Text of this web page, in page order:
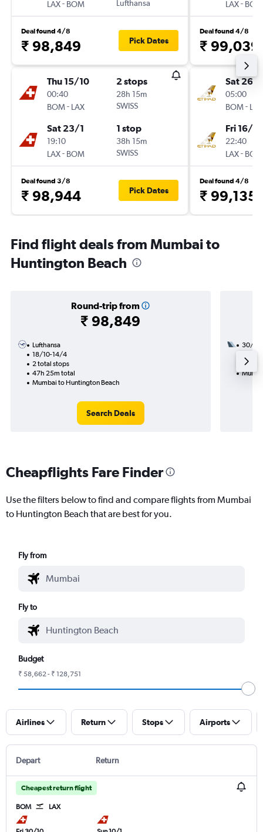
LAX- BOM
Lufthansa
Deal found 4/8
₹ 98,849 Pick Dates
Thu 15/10
00:40
BOM- LAX
2 stops
28h 15m
SWISS
Sat 23/1
19:10
LAX- BOM
1 stop
38h 15m
SWISS
Deal found 3/8
₹ 98,944 Pick Dates
LAX- BOM
Deal found 4/8
₹ 99,039
Sat 26/
05:00
BOM- LAX
Fri 16/10
22:40
LAX- BOM
Deal found 4/8
₹ 99,135
Find flight deals from Mumbai to
Huntington Beach
Round-trip from
₹ 98,849
Lufthansa
18/10-14/4
2 total stops
47h 25m total
Mumbai to Huntington Beach
Search Deals
30/1
31h
Cheapflights Fare Finder
Use the filters below to find and compare flights from Mumbai
to Huntington Beach that are best for you.
Fly from
Fly to
Budget
₹ 58,662 - ₹ 128,751
Airlines Return Stops Airports
Depart Return
Cheapest return flight
BOM LAX